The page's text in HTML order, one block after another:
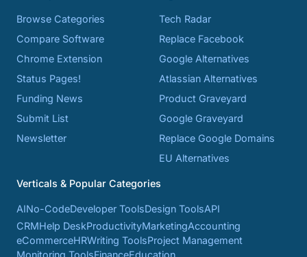
Browse Categories
Compare Software
Chrome Extension
Status Pages!
Funding News
Submit List
Newsletter
Tech Radar
Replace Facebook
Google Alternatives
Atlassian Alternatives
Product Graveyard
Google Graveyard
Replace Google Domains
EU Alternatives
Verticals & Popular Categories
AINo-CodeDeveloper ToolsDesign ToolsAPI
CRMHelp DeskProductivityMarketingAccounting
eCommerceHRWriting ToolsProject Management
Monitoring ToolsFinanceEducation